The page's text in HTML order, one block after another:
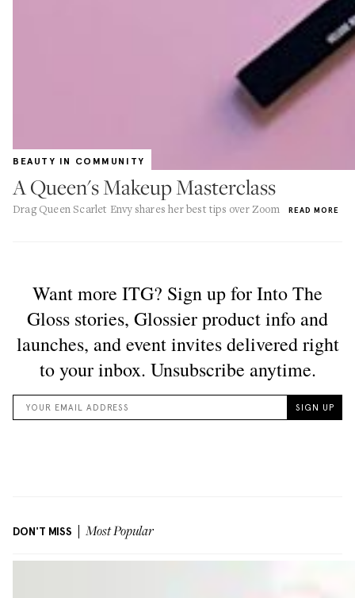
BEAUTY IN COMMUNITY
A Queen's Makeup Masterclass
Drag Queen Scarlet Envy shares her best tips over Zoom READ MORE
DON'T MISS Most Popular